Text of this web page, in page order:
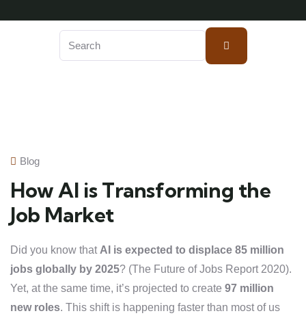
Blog
How AI is Transforming the
Job Market
Did you know that AI is expected to displace 85 million
jobs globally by 2025? (The Future of Jobs Report 2020).
Yet, at the same time, it’s projected to create 97 million
new roles. This shift is happening faster than most of us